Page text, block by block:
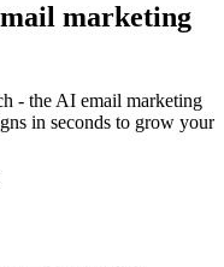
marketing
- the AI email marketing
in seconds to grow your